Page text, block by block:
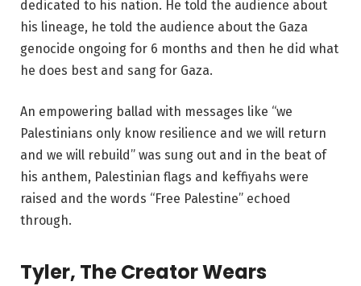
dedicated to his nation. He told the audience about
his lineage, he told the audience about the Gaza
genocide ongoing for 6 months and then he did what
he does best and sang for Gaza.
An empowering ballad with messages like “we
Palestinians only know resilience and we will return
and we will rebuild” was sung out and in the beat of
his anthem, Palestinian flags and keffiyahs were
raised and the words “Free Palestine” echoed
through.
Tyler, The Creator Wears